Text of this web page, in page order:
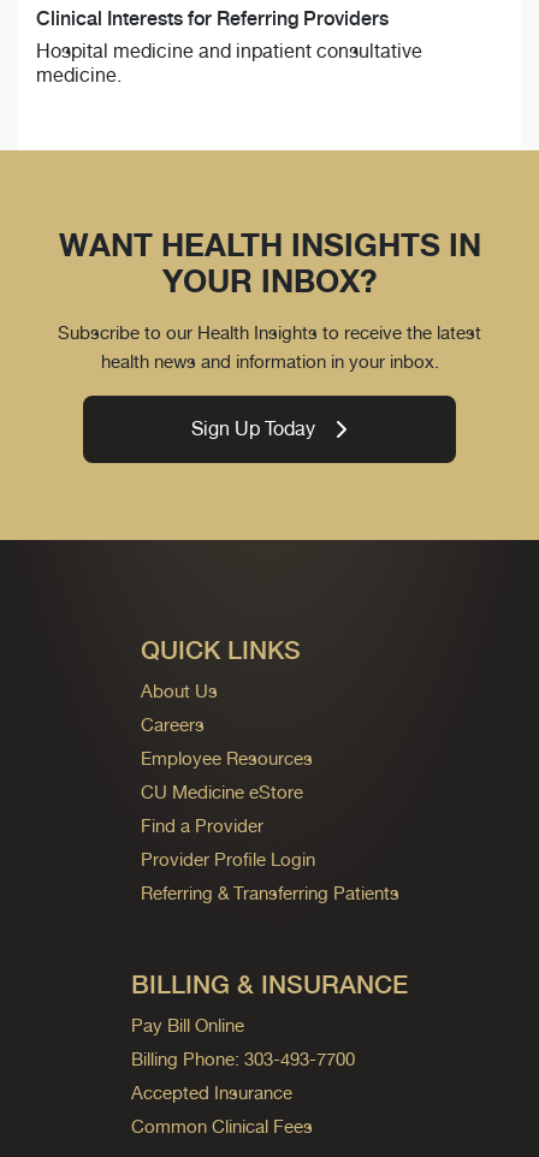
Clinical Interests for Referring Providers
Hospital medicine and inpatient consultative
medicine.
WANT HEALTH INSIGHTS IN
YOUR INBOX?
Subscribe to our Health Insights to receive the latest
health news and information in your inbox.
Sign Up Today
QUICK LINKS
About Us
Careers
Employee Resources
CU Medicine eStore
Find a Provider
Provider Profile Login
Referring & Transferring Patients
BILLING & INSURANCE
Pay Bill Online
Billing Phone: 303-493-7700
Accepted Insurance
Common Clinical Fees